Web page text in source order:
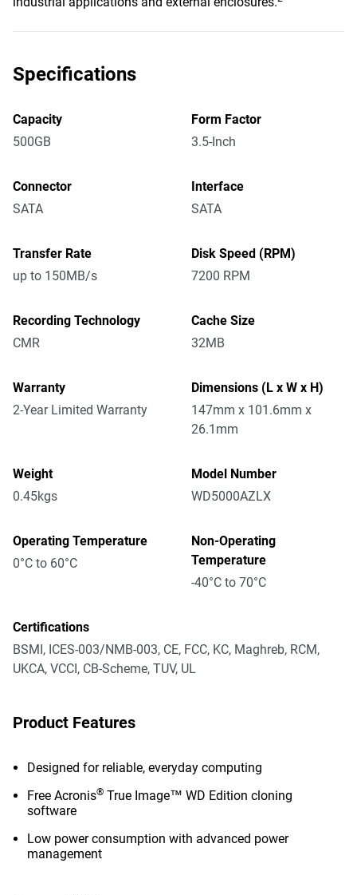
Specifications
Capacity
500GB
Form Factor
3.5-Inch
Connector
SATA
Interface
SATA
Transfer Rate
up to 150MB/s
Disk Speed (RPM)
7200 RPM
Recording Technology
CMR
Cache Size
32MB
Warranty
2-Year Limited Warranty
Dimensions (L x W x H)
147mm x 101.6mm x
26.1mm
Weight
0.45kgs
Model Number
WD5000AZLX
Operating Temperature
0°C to 60°C
Non-Operating
Temperature
-40°C to 70°C
Certifications
BSMI, ICES-003/NMB-003, CE, FCC, KC, Maghreb, RCM,
UKCA, VCCI, CB-Scheme, TUV, UL
Product Features
Designed for reliable, everyday computing
Free Acronis® True Image™ WD Edition cloning
software
Low power consumption with advanced power
management